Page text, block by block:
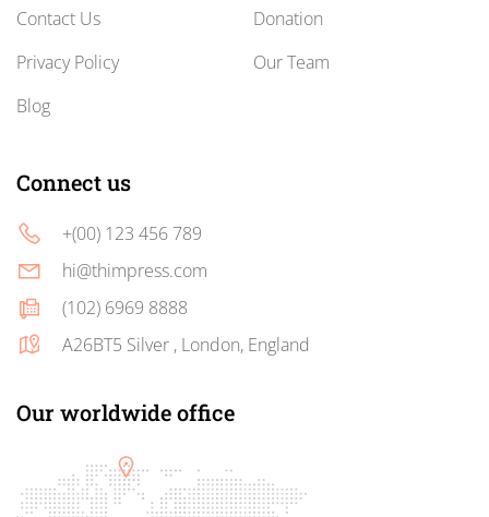
Contact Us
Privacy Policy
Blog
Donation
Our Team
Connect us
+(00) 123 456 789
hi@thimpress.com
(102) 6969 8888
A26BT5 Silver , London, England
Our worldwide office